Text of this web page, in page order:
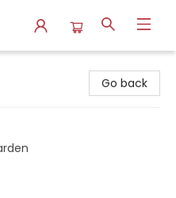
Go back